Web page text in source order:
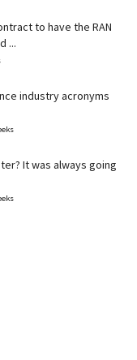
to have the RAN
...
industry acronyms
It was always going